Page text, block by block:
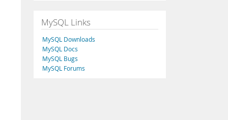
MySQL Links
MySQL Downloads
MySQL Docs
MySQL Bugs
MySQL Forums